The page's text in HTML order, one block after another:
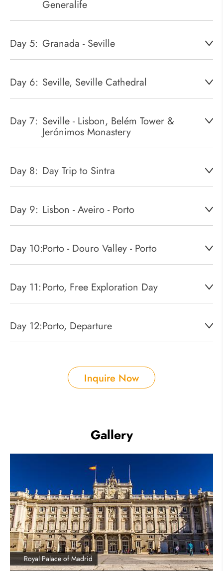
Generalife
Day 5: Granada - Seville
Day 6: Seville, Seville Cathedral
Day 7: Seville - Lisbon, Belém Tower &
Jerónimos Monastery
Day 8: Day Trip to Sintra
Day 9: Lisbon - Aveiro - Porto
Day 10:Porto - Douro Valley - Porto
Day 11:Porto, Free Exploration Day
Day 12:Porto, Departure
Inquire Now
Gallery
Royal Palace of Madrid